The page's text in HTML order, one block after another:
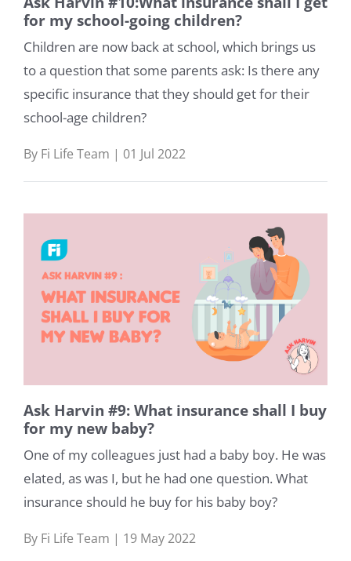
for my school-going children?
Children are now back at school, which brings us
to a question that some parents ask: Is there any
specific insurance that they should get for their
school-age children?
By Fi Life Team | 01 Jul 2022
Ask Harvin #9: What insurance shall I buy
for my new baby?
One of my colleagues just had a baby boy. He was
elated, as was I, but he had one question. What
insurance should he buy for his baby boy?
By Fi Life Team | 19 May 2022